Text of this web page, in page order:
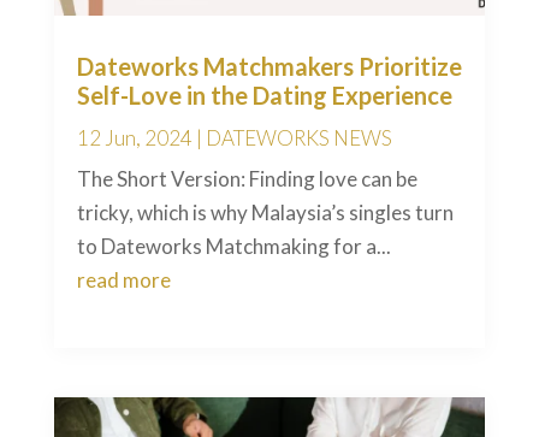
Dateworks Matchmakers Prioritize
Self-Love in the Dating Experience
12 Jun, 2024 | DATEWORKS NEWS
The Short Version: Finding love can be
tricky, which is why Malaysia’s singles turn
to Dateworks Matchmaking for a...
read more